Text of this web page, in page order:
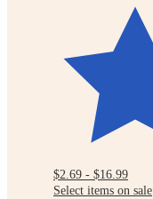
$2.69 - $16.99
Select items on sale